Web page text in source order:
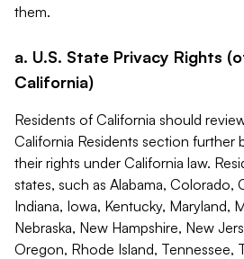
them.
a. U.S. State Privacy Rights
California)
Residents of California should
California Residents section further
their rights under California law.
states, such as Alabama, Colorado,
Indiana, Iowa, Kentucky, Maryland,
Nebraska, New Hampshire, New
Oregon, Rhode Island, Tennessee,